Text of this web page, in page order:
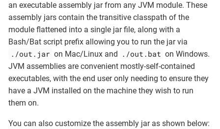
an executable assembly jar from any JVM module. These
assembly jars contain the transitive classpath of the
module flattened into a single jar file, along with a
Bash/Bat script prefix allowing you to run the jar via
./out.jar on Mac/Linux and ./out.bat on Windows.
JVM assemblies are convenient mostly-self-contained
executables, with the end user only needing to ensure they
have a JVM installed on the machine they wish to run
them on.
You can also customize the assembly jar as shown below: